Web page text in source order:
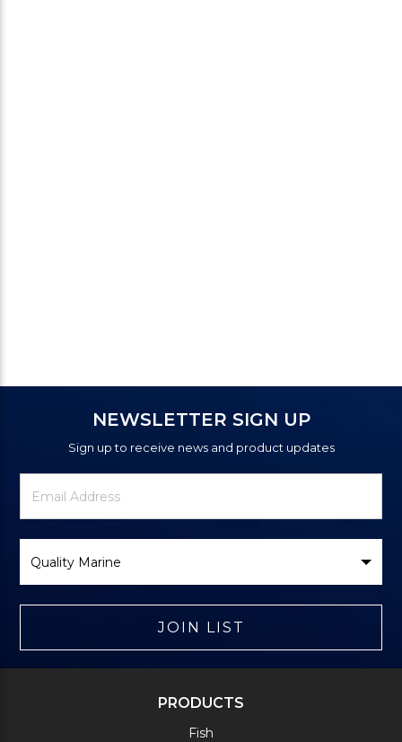
NEWSLETTER SIGN UP
Sign up to receive news and product updates
Newsletter
Signup
Email
Address
Brand
JOIN LIST
PRODUCTS
Fish